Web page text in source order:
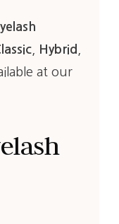
Hybrid
at our